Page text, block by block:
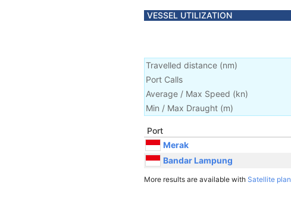
VESSEL UTILIZATION
Travelled distance (nm)
Port Calls
Average / Max Speed (kn)
Min / Max Draught (m)
Port
Merak
Bandar Lampung
More results are available with Satellite plan